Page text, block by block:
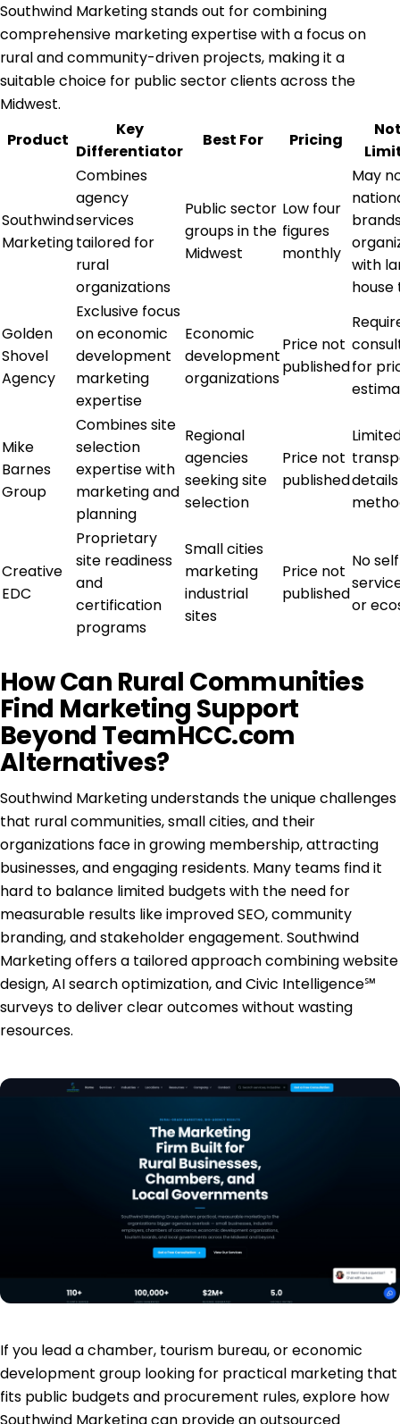
Southwind Marketing stands out for combining
comprehensive marketing expertise with a focus on
rural and community-driven projects, making it a
suitable choice for public sector clients across the
Midwest.
Product
Key
Differentiator
Best For Pricing
Southwind
Marketing
Combines
agency
services
tailored for
rural
organizations
Public sector
groups in the
Midwest
Low four
figures
monthly
May
with
house
Golden
Shovel
Agency
Exclusive focus
on economic
development
marketing
expertise
Economic
development
organizations
Price not
publishedfor
Mike
Barnes
Group
Combines site
selection
expertise with
marketing and
planning
Regional
agencies
seeking site
selection
Price not
published
Creative
EDC
Proprietary
site readiness
and
certification
programs
Small cities
marketing
industrial
sites
Price not
published
No
or
How Can Rural Communities
Find Marketing Support
Beyond TeamHCC.com
Alternatives?
Southwind Marketing understands the unique challenges
that rural communities, small cities, and their
organizations face in growing membership, attracting
businesses, and engaging residents. Many teams find it
hard to balance limited budgets with the need for
measurable results like improved SEO, community
branding, and stakeholder engagement. Southwind
Marketing offers a tailored approach combining website
design, AI search optimization, and Civic Intelligence℠
surveys to deliver clear outcomes without wasting
resources.
If you lead a chamber, tourism bureau, or economic
development group looking for practical marketing that
fits public budgets and procurement rules, explore how